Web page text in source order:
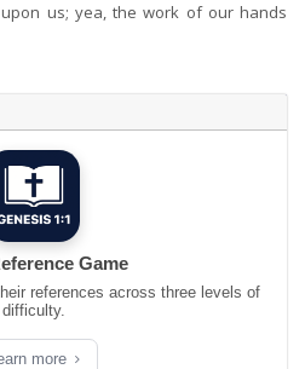
us; yea, the work of our hands
Game
references across three levels of
difficulty.
more